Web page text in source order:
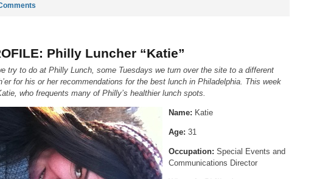
Philly Luncher “Katie”
try to do at Philly Lunch, some Tuesdays we turn over the site to a different
for his or her recommendations for the best lunch in Philadelphia. This week
who frequents many of Philly’s healthier lunch spots.
Name: Katie
Age: 31
Occupation: Special Events and
Communications Director